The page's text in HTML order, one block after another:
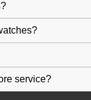
service?